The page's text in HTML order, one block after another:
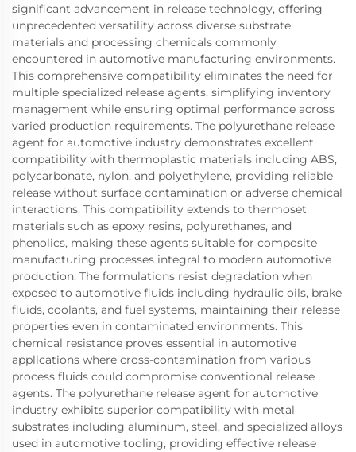
significant advancement in release technology, offering
unprecedented versatility across diverse substrate
materials and processing chemicals commonly
encountered in automotive manufacturing environments.
This comprehensive compatibility eliminates the need for
multiple specialized release agents, simplifying inventory
management while ensuring optimal performance across
varied production requirements. The polyurethane release
agent for automotive industry demonstrates excellent
compatibility with thermoplastic materials including ABS,
polycarbonate, nylon, and polyethylene, providing reliable
release without surface contamination or adverse chemical
interactions. This compatibility extends to thermoset
materials such as epoxy resins, polyurethanes, and
phenolics, making these agents suitable for composite
manufacturing processes integral to modern automotive
production. The formulations resist degradation when
exposed to automotive fluids including hydraulic oils, brake
fluids, coolants, and fuel systems, maintaining their release
properties even in contaminated environments. This
chemical resistance proves essential in automotive
applications where cross-contamination from various
process fluids could compromise conventional release
agents. The polyurethane release agent for automotive
industry exhibits superior compatibility with metal
substrates including aluminum, steel, and specialized alloys
used in automotive tooling, providing effective release